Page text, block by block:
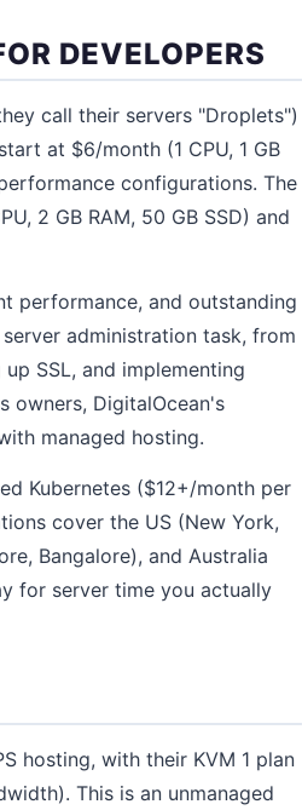
DEVELOPERS
call their servers "Droplets")
at $6/month (1 CPU, 1 GB
configurations. The
2 GB RAM, 50 GB SSD) and
performance, and outstanding
administration task, from
SSL, and implementing
owners, DigitalOcean's
managed hosting.
Kubernetes ($12+/month per
cover the US (New York,
Bangalore), and Australia
for server time you actually
hosting, with their KVM 1 plan
This is an unmanaged